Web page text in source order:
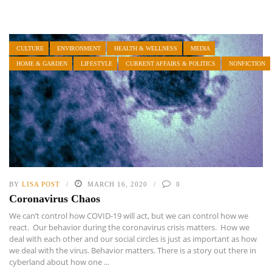
CULTURE ENVIRONMENT HEALTH & WELLNESS MEDIA
HOME & GARDEN LIFESTYLE CURRENT AFFAIRS & POLITICS NONFICTION
BY LISA POST MARCH 16, 2020 0
Coronavirus Chaos
We can’t control how COVID-19 will act, but we can control how we
react. Our behavior during the coronavirus crisis matters. How we
deal with each other and our social circles is just as important as how
we deal with the virus. Behavior matters. There is a story out there in
cyberland about how one ...